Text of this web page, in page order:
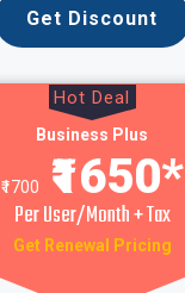
Get Discount
Hot Deal
Business Plus
₹1700 ₹1650*
Per User/Month + Tax
Get Renewal Pricing